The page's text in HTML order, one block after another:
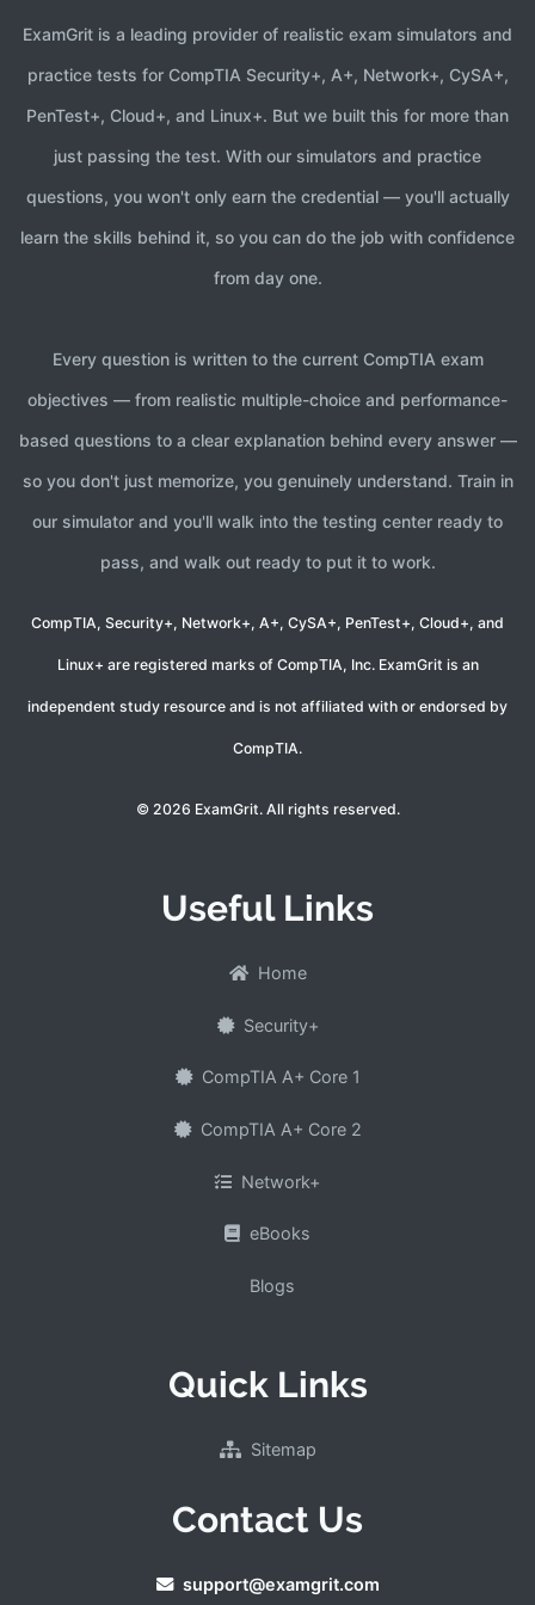
domains. Most candidates who follow this cycle
pass on their first attempt.
Aligned with the current
5 domain mini exams
1 full-length mock exam (up
Realistic situational
Mobile-optimized for
Domain performance
Our CompTIA PenTest+ exam simulator is built by certified
CompTIA PenTest+ Certification
CompTIA PenTest+ has no formal prerequisites — there is no
ExamGrit is a leading provider of realistic exam simulators and
practice tests for CompTIA Security+, A+, Network+, CySA+,
PenTest+, Cloud+, and Linux+. But we built this for more than
just passing the test. With our simulators and practice
questions, you won't only earn the credential — you'll actually
learn the skills behind it, so you can do the job with confidence
from day one.
Every question is written to the current CompTIA exam
objectives — from realistic multiple-choice and performance-
based questions to a clear explanation behind every answer —
so you don't just memorize, you genuinely understand. Train in
our simulator and you'll walk into the testing center ready to
pass, and walk out ready to put it to work.
CompTIA, Security+, Network+, A+, CySA+, PenTest+, Cloud+, and
Linux+ are registered marks of CompTIA, Inc. ExamGrit is an
independent study resource and is not affiliated with or endorsed by
CompTIA.
© 2026 ExamGrit. All rights reserved.
Useful Links
Home
Security+
CompTIA A+ Core 1
CompTIA A+ Core 2
Network+
eBooks
Blogs
Quick Links
Sitemap
Contact Us
support@examgrit.com